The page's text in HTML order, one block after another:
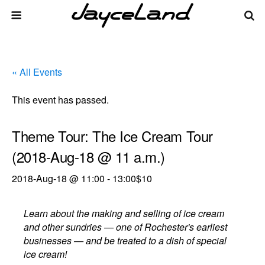
« All Events
This event has passed.
Theme Tour: The Ice Cream Tour
(2018-Aug-18 @ 11 a.m.)
2018-Aug-18 @ 11:00 - 13:00$10
Learn about the making and selling of ice cream
and other sundries — one of Rochester's earliest
businesses — and be treated to a dish of special
ice cream!